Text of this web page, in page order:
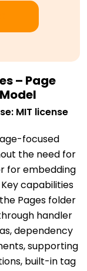
– Page
MIT license
focused
the need for
for embedding
capabilities
Pages folder
handler
dependency
supporting
built-in tag